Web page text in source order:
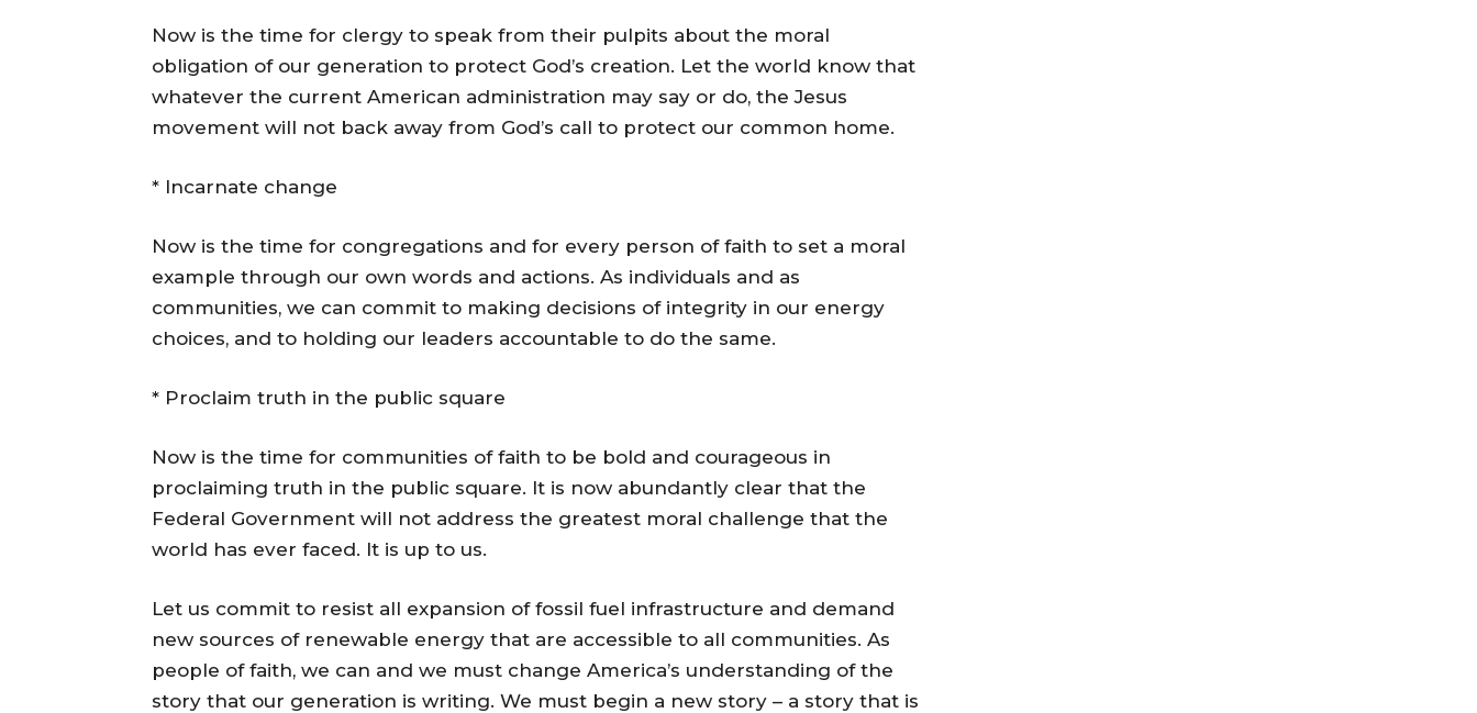
Now is the time for clergy to speak from their pulpits about the moral
obligation of our generation to protect God’s creation. Let the world know that
whatever the current American administration may say or do, the Jesus
movement will not back away from God’s call to protect our common home.
* Incarnate change
Now is the time for congregations and for every person of faith to set a moral
example through our own words and actions. As individuals and as
communities, we can commit to making decisions of integrity in our energy
choices, and to holding our leaders accountable to do the same.
* Proclaim truth in the public square
Now is the time for communities of faith to be bold and courageous in
proclaiming truth in the public square. It is now abundantly clear that the
Federal Government will not address the greatest moral challenge that the
world has ever faced. It is up to us.
Let us commit to resist all expansion of fossil fuel infrastructure and demand
new sources of renewable energy that are accessible to all communities. As
people of faith, we can and we must change America’s understanding of the
story that our generation is writing. We must begin a new story – a story that is